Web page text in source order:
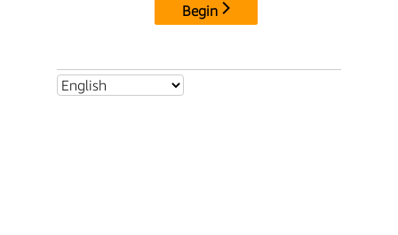
Begin